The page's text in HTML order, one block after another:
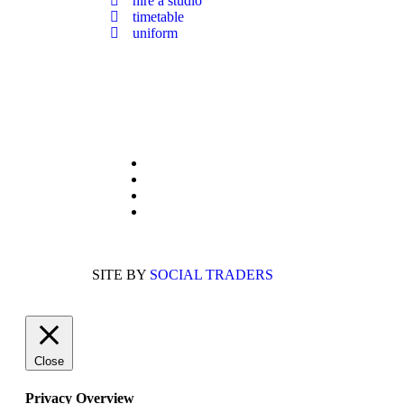
timetable
uniform
SITE BY SOCIAL TRADERS
Close
Privacy Overview